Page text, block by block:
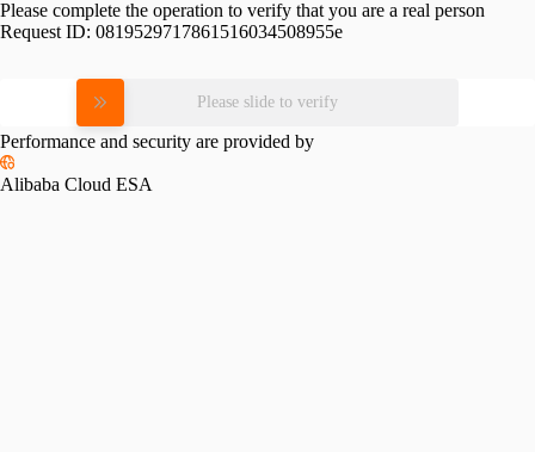
Please complete the operation to verify that you are a real person
Request ID: 0819529717861516034508955e
Please slide to verify
Performance and security are provided by
Alibaba Cloud ESA